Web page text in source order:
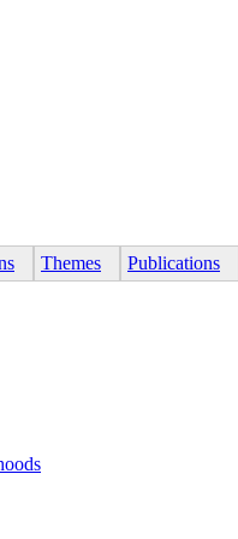
Themes Publications